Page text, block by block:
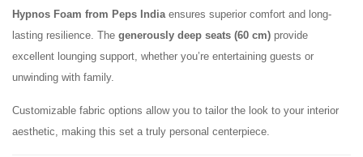
Hypnos Foam from Peps Indiaensures superior comfort and long-
lasting resilience. The generously deep seats (60 cm) provide
excellent lounging support, whether you’re entertaining guests or
unwinding with family.
Customizable fabric options allow you to tailor the look to your interior
aesthetic, making this set a truly personal centerpiece.